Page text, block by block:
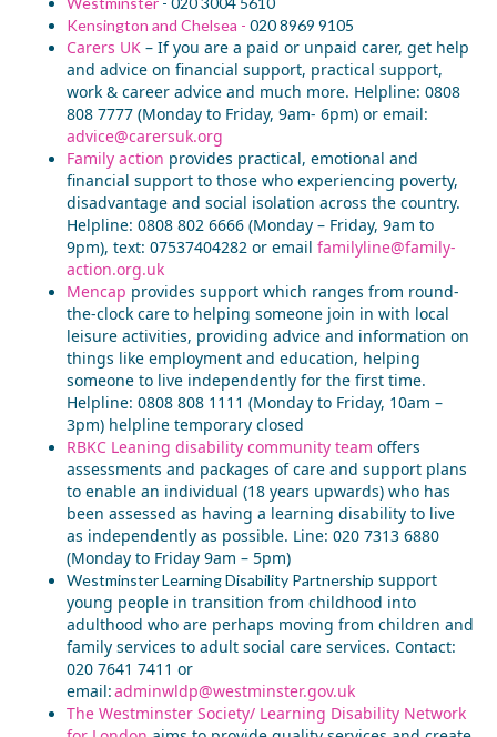
Kensington and Chelsea - 020 8969 9105
Carers UK – If you are a paid or unpaid carer, get help
and advice on financial support, practical support,
work & career advice and much more. Helpline: 0808
808 7777 (Monday to Friday, 9am- 6pm) or email:
advice@carersuk.org
Family action provides practical, emotional and
financial support to those who experiencing poverty,
disadvantage and social isolation across the country.
Helpline: 0808 802 6666 (Monday – Friday, 9am to
9pm), text: 07537404282 or email familyline@family-
action.org.uk
Mencap provides support which ranges from round-
the-clock care to helping someone join in with local
leisure activities, providing advice and information on
things like employment and education, helping
someone to live independently for the first time.
Helpline: 0808 808 1111 (Monday to Friday, 10am –
3pm) helpline temporary closed
RBKC Leaning disability community team offers
assessments and packages of care and support plans
to enable an individual (18 years upwards) who has
been assessed as having a learning disability to live
as independently as possible. Line: 020 7313 6880
(Monday to Friday 9am – 5pm)
Westminster Learning Disability Partnership support
young people in transition from childhood into
adulthood who are perhaps moving from children and
family services to adult social care services. Contact:
020 7641 7411 or
email:adminwldp@westminster.gov.uk
The Westminster Society/ Learning Disability Network